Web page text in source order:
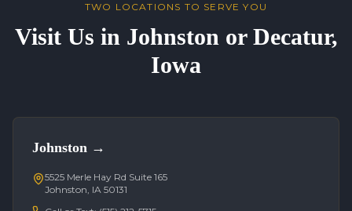
TWO LOCATIONS TO SERVE YOU
Visit Us in Johnston or Decatur,
Iowa
Johnston →
5525 Merle Hay Rd Suite 165
Johnston, IA 50131